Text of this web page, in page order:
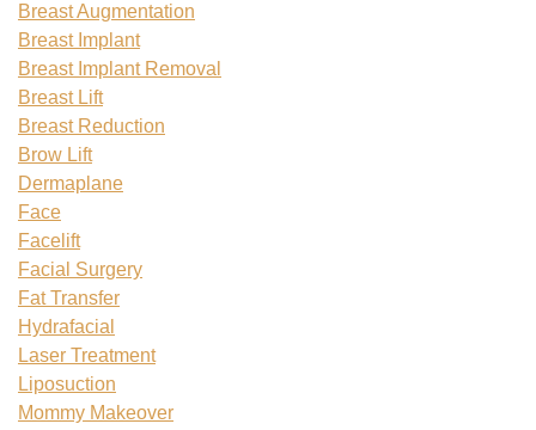
Breast Augmentation
Breast Implant
Breast Implant Removal
Breast Lift
Breast Reduction
Brow Lift
Dermaplane
Face
Facelift
Facial Surgery
Fat Transfer
Hydrafacial
Laser Treatment
Liposuction
Mommy Makeover